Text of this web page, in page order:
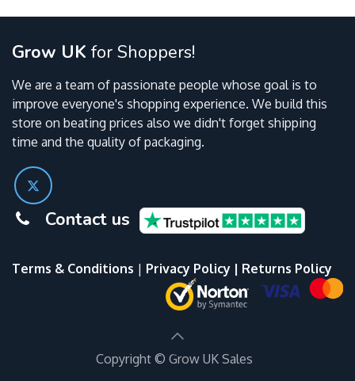
Grow UK for Shoppers!
We are a team of passionate people whose goal is to
improve everyone's shopping experience. We build this
store on beating prices also we didn't forget shipping
time and the quality of packaging.
Contact us
Terms & Conditions | Privacy Policy | Returns Policy
Copyright © Grow UK Sales